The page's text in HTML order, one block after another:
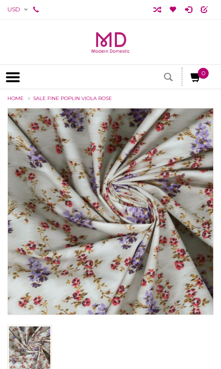
USD
0
HOME SALE FINE POPLIN VIOLA ROSE